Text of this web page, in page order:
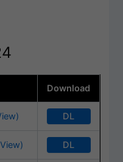
Download
DL
DL